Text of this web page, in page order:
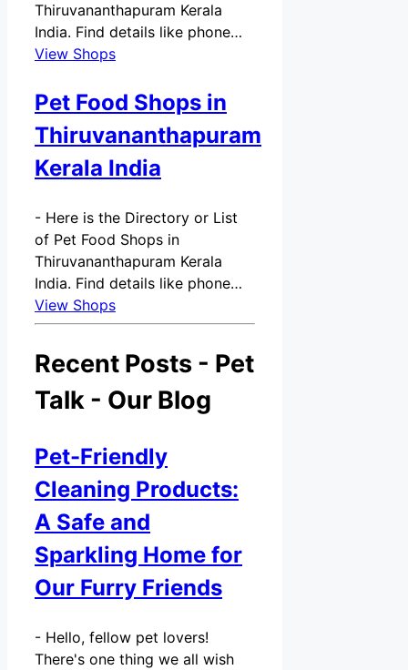
Thiruvananthapuram Kerala
India. Find details like phone…
View Shops
Pet Food Shops in
Thiruvananthapuram
Kerala India
- Here is the Directory or List
of Pet Food Shops in
Thiruvananthapuram Kerala
India. Find details like phone…
View Shops
Recent Posts - Pet
Talk - Our Blog
Pet-Friendly
Cleaning Products:
A Safe and
Sparkling Home for
Our Furry Friends
- Hello, fellow pet lovers!
There's one thing we all wish